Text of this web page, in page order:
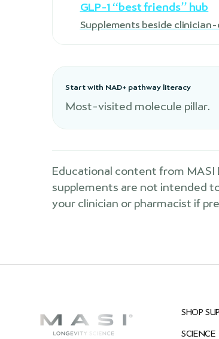
GLP-1 “best friends” hub
Supplements beside
Start with NAD+ pathway literacy
Most-visited molecule pillar.
Educational content from MASI
supplements are not intended
your clinician or pharmacist if
SHOP
SCIENCE